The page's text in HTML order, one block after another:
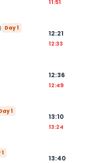
11:51
Day1
12:21
12:33
12:36
12:49
1
13:10
13:24
1
13:40